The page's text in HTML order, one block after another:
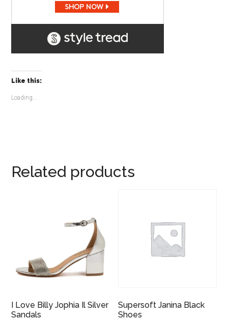
Like this:
Loading...
Related products
I Love Billy Jophia Il Silver
Sandals
Supersoft Janina Black
Shoes